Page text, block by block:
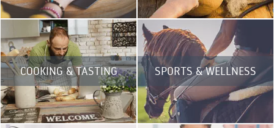
COOKING & TASTING SPORTS & WELLNESS